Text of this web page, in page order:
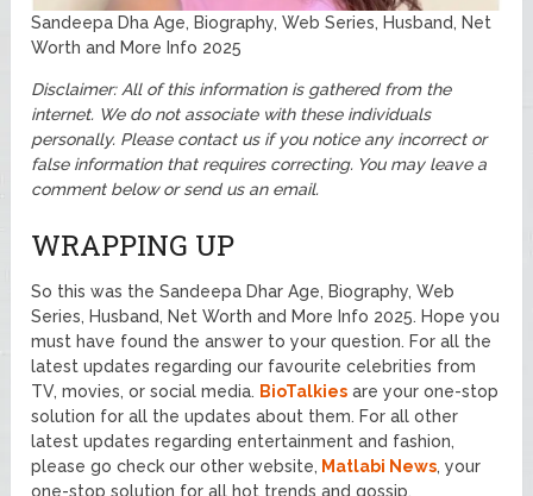
Sandeepa Dha Age, Biography, Web Series, Husband, Net
Worth and More Info 2025
Disclaimer: All of this information is gathered from the
internet. We do not associate with these individuals
personally. Please contact us if you notice any incorrect or
false information that requires correcting. You may leave a
comment below or send us an email.
WRAPPING UP
So this was the Sandeepa Dhar Age, Biography, Web
Series, Husband, Net Worth and More Info 2025. Hope you
must have found the answer to your question. For all the
latest updates regarding our favourite celebrities from
TV, movies, or social media. BioTalkies are your one-stop
solution for all the updates about them. For all other
latest updates regarding entertainment and fashion,
please go check our other website, Matlabi News, your
one-stop solution for all hot trends and gossip.